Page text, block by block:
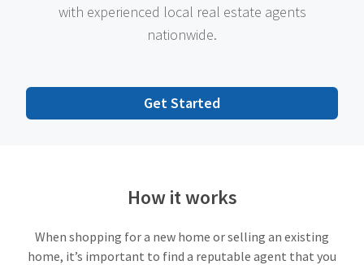
with experienced local real estate agents
nationwide.
Get Started
How it works
When shopping for a new home or selling an existing
home, it’s important to find a reputable agent that you